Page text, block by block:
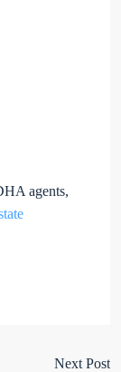
agents,
Next Post